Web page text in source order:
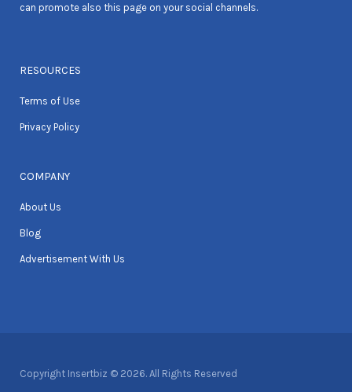
can promote also this page on your social channels.
RESOURCES
Terms of Use
Privacy Policy
COMPANY
About Us
Blog
Advertisement With Us
Copyright Insertbiz © 2026. All Rights Reserved